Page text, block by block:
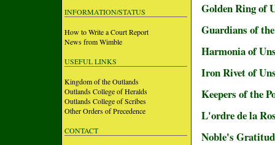
INFORMATION/STATUS
How to Write a Court Report
News from Wimble
USEFUL LINKS
Kingdom of the Outlands
Outlands College of Heralds
Outlands College of Scribes
Other Orders of Precedence
CONTACT
Golden Ring of
Guardians of
Harmonia of
Iron Rivet of
Keepers of the
L'ordre de la
Noble's